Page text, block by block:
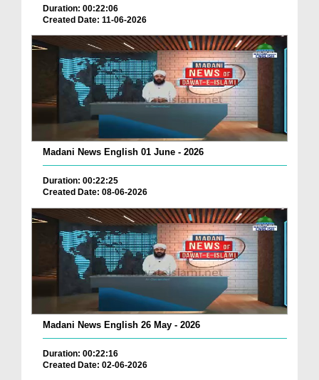
Duration: 00:22:06
Created Date: 11-06-2026
Madani News English 01 June - 2026
Duration: 00:22:25
Created Date: 08-06-2026
Madani News English 26 May - 2026
Duration: 00:22:16
Created Date: 02-06-2026